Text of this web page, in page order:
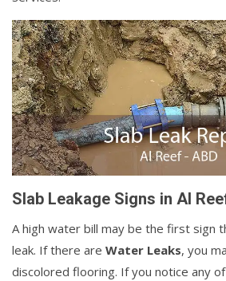
Slab Leakage Signs in Al
A high water bill may be the first sign
leak. If there are Water Leaks, you
discolored flooring. If you notice any